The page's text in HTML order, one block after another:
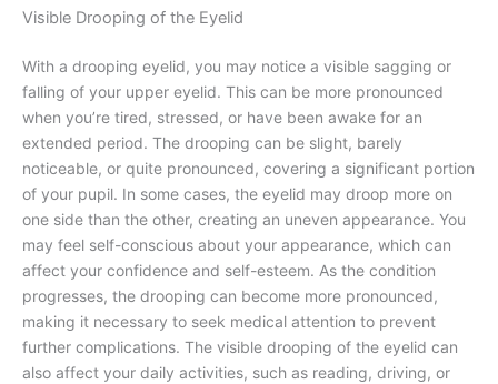
Visible Drooping of the Eyelid
With a drooping eyelid, you may notice a visible sagging or
falling of your upper eyelid. This can be more pronounced
when you’re tired, stressed, or have been awake for an
extended period. The drooping can be slight, barely
noticeable, or quite pronounced, covering a significant portion
of your pupil. In some cases, the eyelid may droop more on
one side than the other, creating an uneven appearance. You
may feel self-conscious about your appearance, which can
affect your confidence and self-esteem. As the condition
progresses, the drooping can become more pronounced,
making it necessary to seek medical attention to prevent
further complications. The visible drooping of the eyelid can
also affect your daily activities, such as reading, driving, or